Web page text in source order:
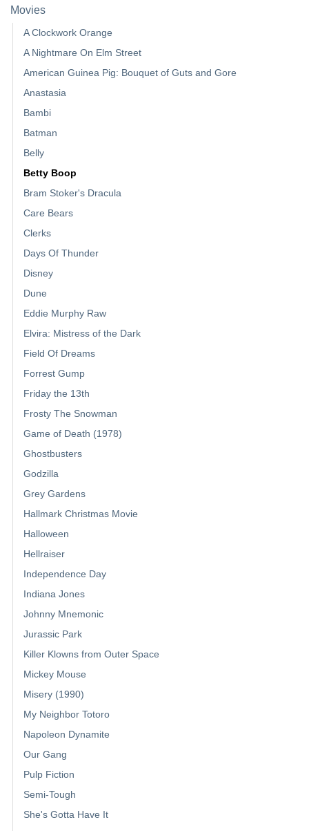
Movies
A Clockwork Orange
A Nightmare On Elm Street
American Guinea Pig: Bouquet of Guts and Gore
Anastasia
Bambi
Batman
Belly
Betty Boop
Bram Stoker's Dracula
Care Bears
Clerks
Days Of Thunder
Disney
Dune
Eddie Murphy Raw
Elvira: Mistress of the Dark
Field Of Dreams
Forrest Gump
Friday the 13th
Frosty The Snowman
Game of Death (1978)
Ghostbusters
Godzilla
Grey Gardens
Hallmark Christmas Movie
Halloween
Hellraiser
Independence Day
Indiana Jones
Johnny Mnemonic
Jurassic Park
Killer Klowns from Outer Space
Mickey Mouse
Misery (1990)
My Neighbor Totoro
Napoleon Dynamite
Our Gang
Pulp Fiction
Semi-Tough
She's Gotta Have It